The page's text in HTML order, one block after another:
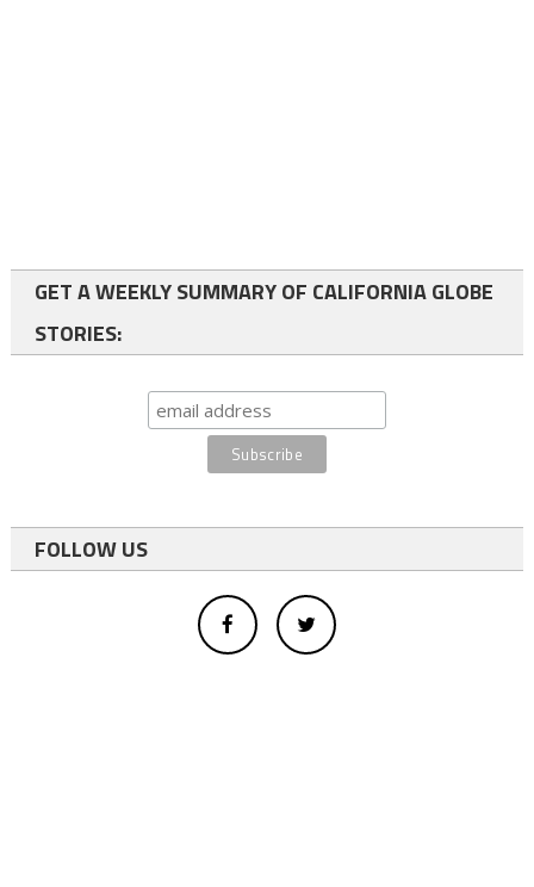
GET A WEEKLY SUMMARY OF CALIFORNIA GLOBE
STORIES:
FOLLOW US